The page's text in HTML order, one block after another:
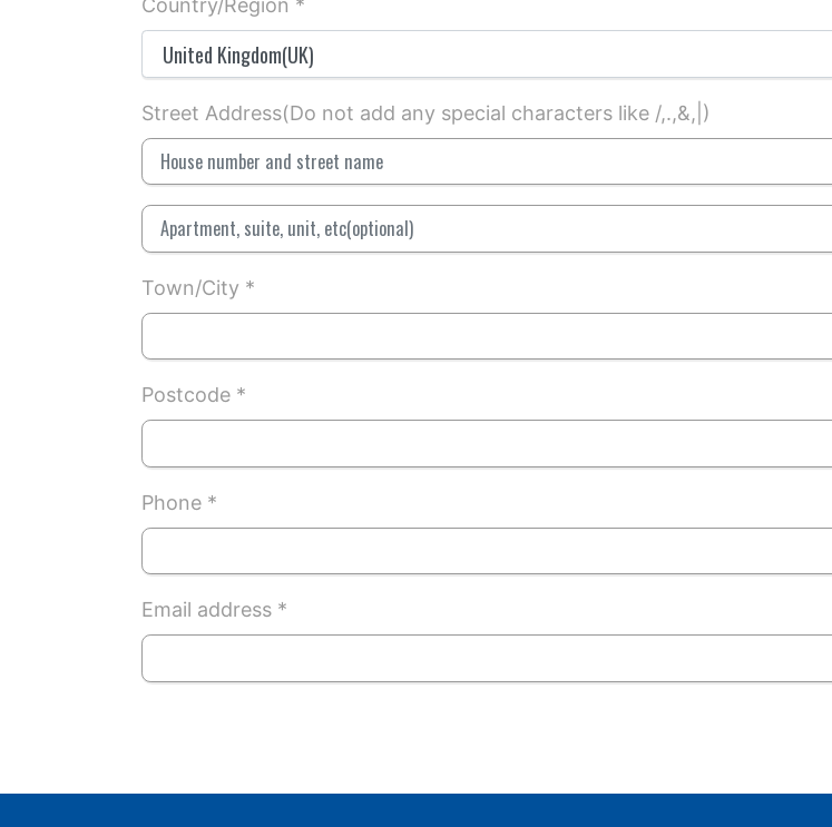
Country/Region *
Street Address(Do not add any special characters like /,.,&,|)
Town/City *
Postcode *
Phone *
Email address *